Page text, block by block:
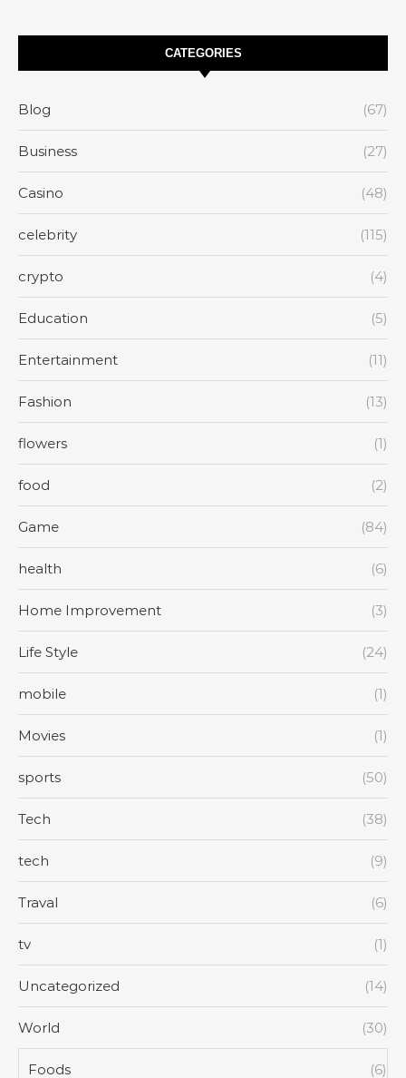
CATEGORIES
Blog (67)
Business (27)
Casino (48)
celebrity (115)
crypto (4)
Education (5)
Entertainment (11)
Fashion (13)
flowers (1)
food (2)
Game (84)
health (6)
Home Improvement (3)
Life Style (24)
mobile (1)
Movies (1)
sports (50)
Tech (38)
tech (9)
Traval (6)
tv (1)
Uncategorized (14)
World (30)
Foods (6)